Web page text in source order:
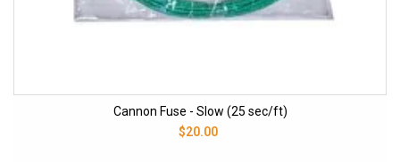
Cannon Fuse - Slow (25 sec/ft)
$20.00